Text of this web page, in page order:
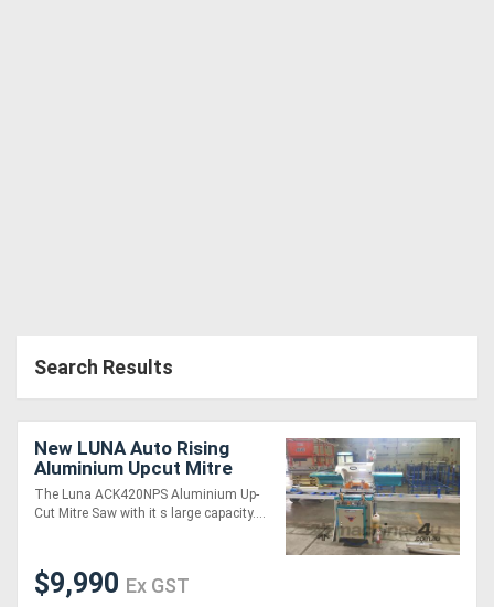
Search Results
New LUNA Auto Rising
Aluminium Upcut Mitre
Saw 420mm Blade *Made
in Europe*
The Luna ACK420NPS Aluminium Up-
Cut Mitre Saw with it s large capacity....
$9,990 Ex GST